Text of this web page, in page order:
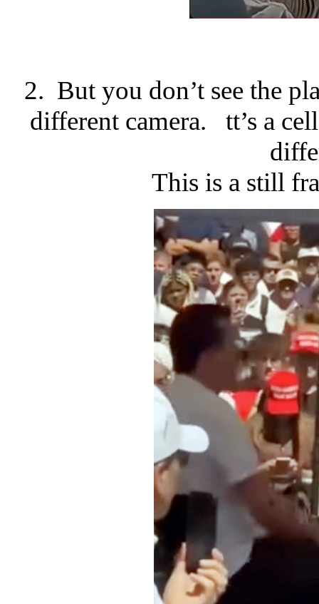
2. But you don’t see the
different camera. tt’s a
This is a still